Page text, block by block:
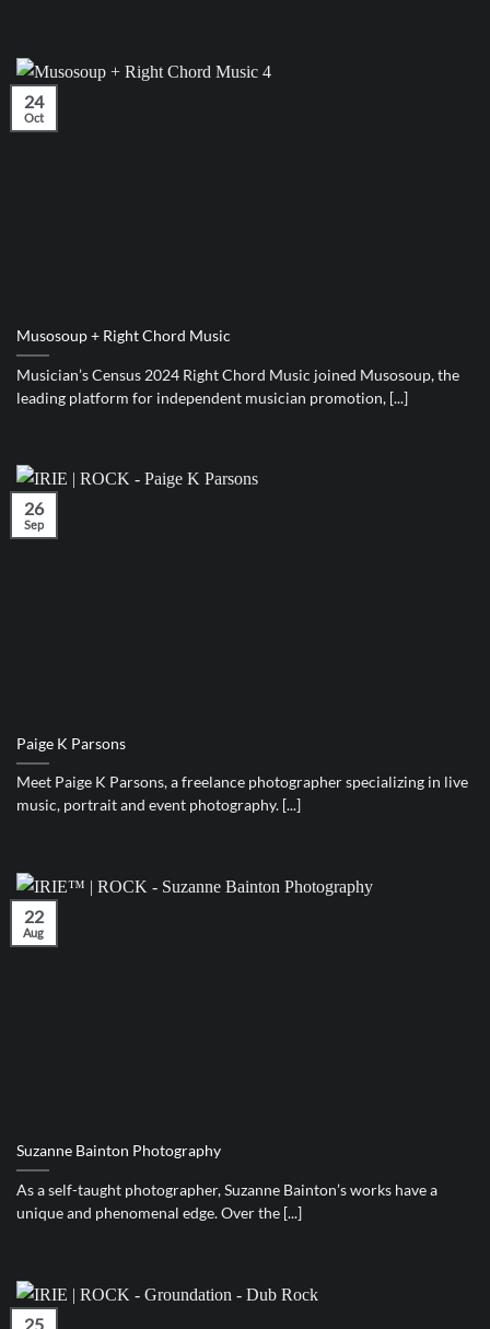
Musosoup + Right Chord Music
Musician’s Census 2024 Right Chord Music joined Musosoup, the
leading platform for independent musician promotion, [...]
24
Oct
Paige K Parsons
Meet Paige K Parsons, a freelance photographer specializing in live
music, portrait and event photography. [...]
26
Sep
Suzanne Bainton Photography
As a self-taught photographer, Suzanne Bainton’s works have a
unique and phenomenal edge. Over the [...]
22
Aug
25